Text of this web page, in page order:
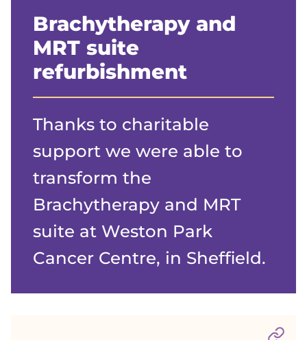
Brachytherapy and
MRT suite
refurbishment
Thanks to charitable
support we were able to
transform the
Brachytherapy and MRT
suite at Weston Park
Cancer Centre, in Sheffield.